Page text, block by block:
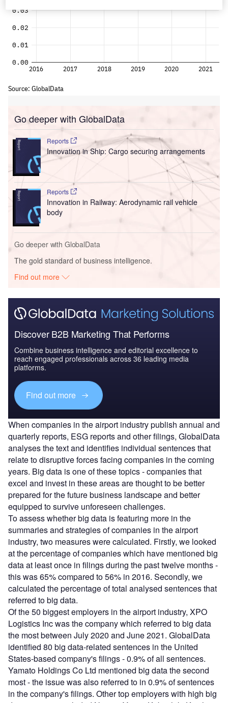
Go deeper with GlobalData
Reports
Innovation in Ship: Cargo securing arrangements
Reports
Innovation in Railway: Aerodynamic rail vehicle
body
Go deeper with GlobalData
The gold standard of business intelligence.
Find out more
Discover B2B Marketing That Performs
Combine business intelligence and editorial excellence to
reach engaged professionals across 36 leading media
platforms.
Find out more
When companies in the airport industry publish annual and
quarterly reports, ESG reports and other filings, GlobalData
analyses the text and identifies individual sentences that
relate to disruptive forces facing companies in the coming
years. Big data is one of these topics - companies that
excel and invest in these areas are thought to be better
prepared for the future business landscape and better
equipped to survive unforeseen challenges.
To assess whether big data is featuring more in the
summaries and strategies of companies in the airport
industry, two measures were calculated. Firstly, we looked
at the percentage of companies which have mentioned big
data at least once in filings during the past twelve months -
this was 65% compared to 56% in 2016. Secondly, we
calculated the percentage of total analysed sentences that
referred to big data.
Of the 50 biggest employers in the airport industry, XPO
Logistics Inc was the company which referred to big data
the most between July 2020 and June 2021. GlobalData
identified 80 big data-related sentences in the United
States-based company's filings - 0.9% of all sentences.
Yamato Holdings Co Ltd mentioned big data the second
most - the issue was also referred to in 0.9% of sentences
in the company's filings. Other top employers with high big